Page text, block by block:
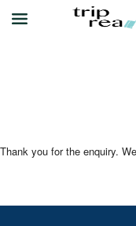
Thank you for the enquiry.